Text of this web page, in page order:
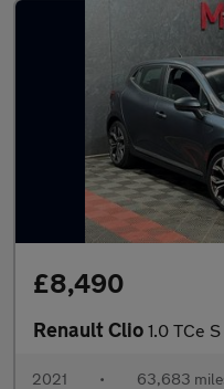
£8,490
Renault Clio 1.0 TCe S
2021 • 63,683